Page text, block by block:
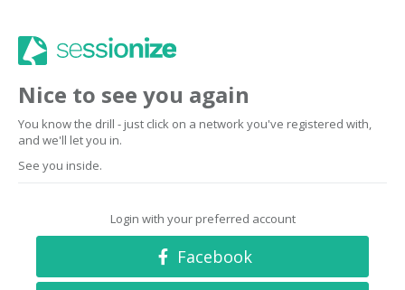
Nice to see you again
You know the drill - just click on a network you've registered with,
and we'll let you in.
See you inside.
Login with your preferred account
Facebook